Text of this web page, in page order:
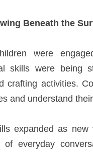
Beneath the
were
skills were being
crafting activities.
and understand
expanded as new
of everyday